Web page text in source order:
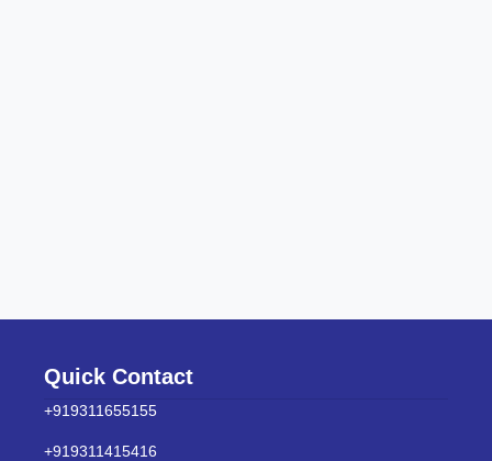
Quick Contact
+919311655155
+919311415416